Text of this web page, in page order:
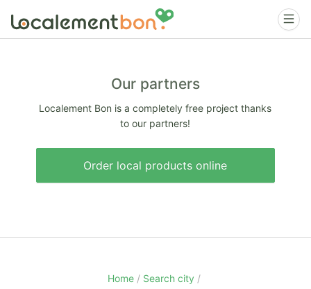
Our partners
Localement Bon is a completely free project thanks
to our partners!
Order local products online
Home Search city